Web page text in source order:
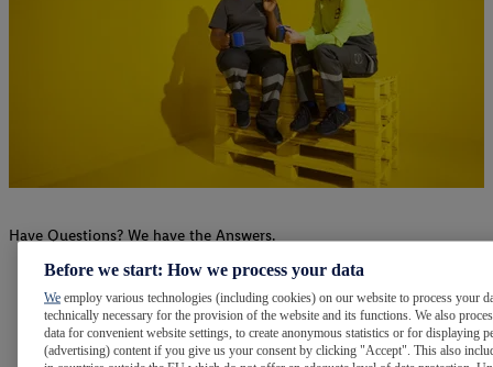
Have Questions? We have the Answers.
FAQs
Visit our Frequently Asked Questions page for answers to
many common questions.
Before we start: How we process your data
We employ various technologies (including cookies) on our website to process your
technically necessary for the provision of the website and its functions. We also
data for convenient website settings, to create anonymous statistics or for displaying
(advertising) content if you give us your consent by clicking "Accept". This also